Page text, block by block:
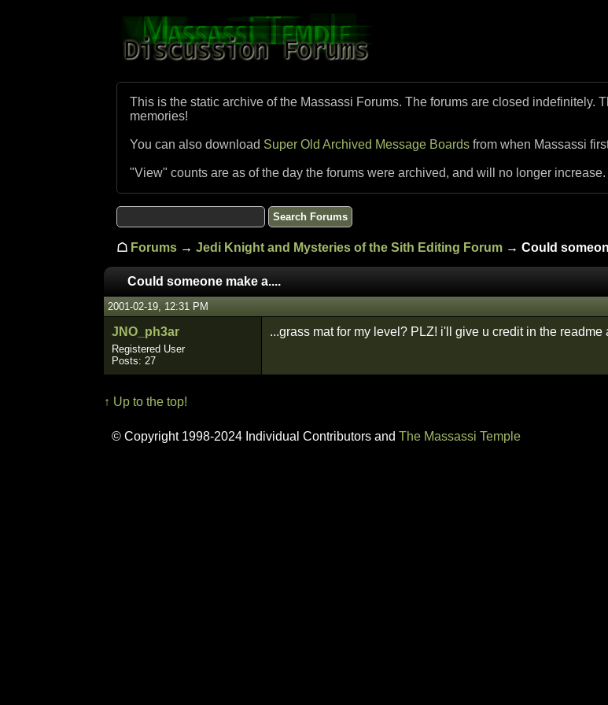
This is the static archive of the Massassi Forums. The forums are closed indefinitely.
memories!
You can also download Super Old Archived Message Boards from when Massassi
"View" counts are as of the day the forums were archived, and will no longer increase.
☖ Forums → Jedi Knight and Mysteries of the Sith Editing Forum → Could
Could someone make a....
2001-02-19, 12:31 PM
JNO_ph3ar
Registered User
Posts: 27
...grass mat for my level? PLZ! i'll give u credit in the
↑ Up to the top!
© Copyright 1998-2024 Individual Contributors and The Massassi Temple